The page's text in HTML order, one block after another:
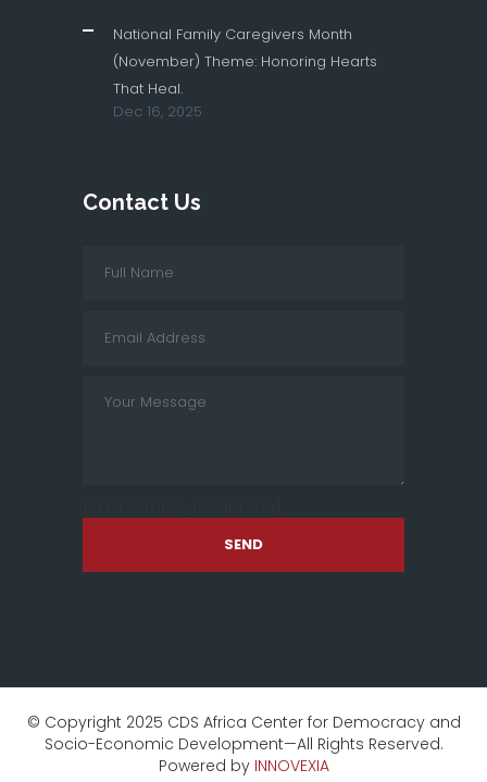
National Family Caregivers Month
(November) Theme: Honoring Hearts
That Heal.
Dec 16, 2025
Contact Us
SEND
© Copyright 2025 CDS Africa Center for Democracy and
Socio-Economic Development—All Rights Reserved.
Powered by INNOVEXIA